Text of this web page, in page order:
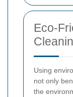
Eco-
Using
not only
the